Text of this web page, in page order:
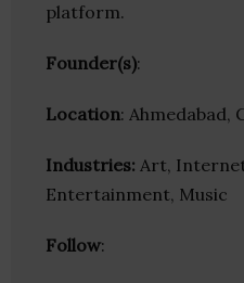
platform.
Founder(s):
Location: Ahmedabad,
Industries: Art,
Entertainment, Music
Follow: